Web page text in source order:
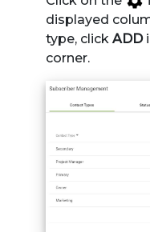
displayed
type, click ADD
corner.